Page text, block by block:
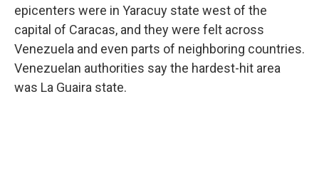
epicenters were in Yaracuy state west of the
capital of Caracas, and they were felt across
Venezuela and even parts of neighboring countries.
Venezuelan authorities say the hardest-hit area
was La Guaira state.